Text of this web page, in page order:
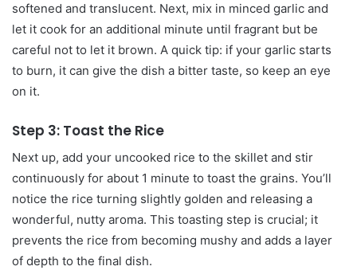
softened and translucent. Next, mix in minced garlic and
let it cook for an additional minute until fragrant but be
careful not to let it brown. A quick tip: if your garlic starts
to burn, it can give the dish a bitter taste, so keep an eye
on it.
Step 3: Toast the Rice
Next up, add your uncooked rice to the skillet and stir
continuously for about 1 minute to toast the grains. You’ll
notice the rice turning slightly golden and releasing a
wonderful, nutty aroma. This toasting step is crucial; it
prevents the rice from becoming mushy and adds a layer
of depth to the final dish.